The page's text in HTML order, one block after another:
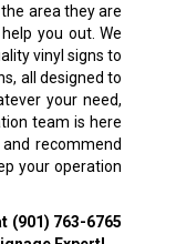
area they are
you out. We
vinyl signs to
all designed to
your need,
team is here
recommend
your operation
(901) 763-6765